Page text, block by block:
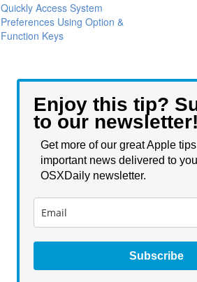
Quickly Access System
Preferences Using Option &
Function Keys
Enjoy this tip?
to our newsletter!
Get more of our great Apple
important news delivered to
OSXDaily newsletter.
Subscribe